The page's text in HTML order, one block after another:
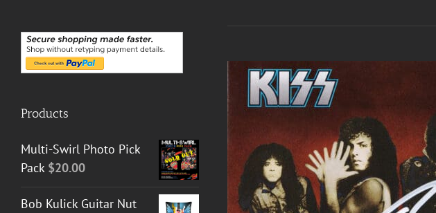
Products
Multi-Swirl Photo Pick
Pack $20.00
Bob Kulick Guitar Nut